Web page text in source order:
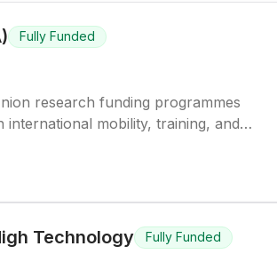
Fully Funded
research funding programmes
mobility, training, and
Technology
Fully Funded